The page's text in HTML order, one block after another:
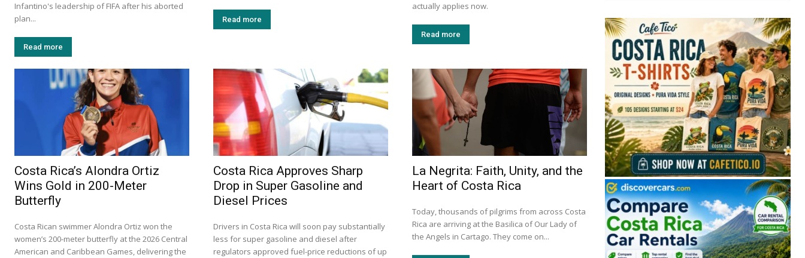
Infantino's leadership of FIFA after his aborted
plan...
Read more
Read more
actually applies now.
Read more
Costa Rica’s Alondra Ortiz
Wins Gold in 200-Meter
Butterfly
Costa Rican swimmer Alondra Ortiz won the
women’s 200-meter butterfly at the 2026 Central
American and Caribbean Games, delivering the
Costa Rica Approves Sharp
Drop in Super Gasoline and
Diesel Prices
Drivers in Costa Rica will soon pay substantially
less for super gasoline and diesel after
regulators approved fuel-price reductions of up
La Negrita: Faith, Unity, and the
Heart of Costa Rica
Today, thousands of pilgrims from across Costa
Rica are arriving at the Basilica of Our Lady of
the Angels in Cartago. They come on...